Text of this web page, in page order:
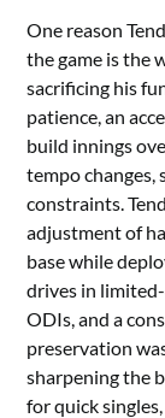
One reason
the game is the
sacrificing his
patience, an
build innings
tempo changes,
constraints.
adjustment of
base while
drives in
ODIs, and a
preservation
sharpening the
for quick